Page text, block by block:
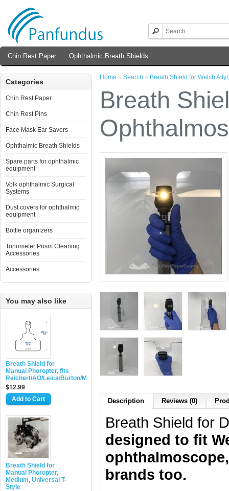
Chin Rest Paper Ophthalmic Breath Shields
Categories
Chin Rest Paper
Chin Rest Pins
Face Mask Ear Savers
Ophthalmic Breath Shields
Spare parts for ophthalmic
equipment
Volk ophthalmic Surgical
Systems
Dust covers for ophthalmic
equipment
Bottle organizers
Tonometer Prism Cleaning
Accessories
Accessories
You may also like
Breath Shield for
Manual Phoropter, fits
Reichert/AO/Leica/Burton/Marco
$12.99
Add to Cart
Breath Shield for
Manual Phoropter,
Medium, Universal T-
Style
Home » Search » Breath Shield for Welch
Breath
Description Reviews (0)
Breath Shield for
designed to fit
brands too.